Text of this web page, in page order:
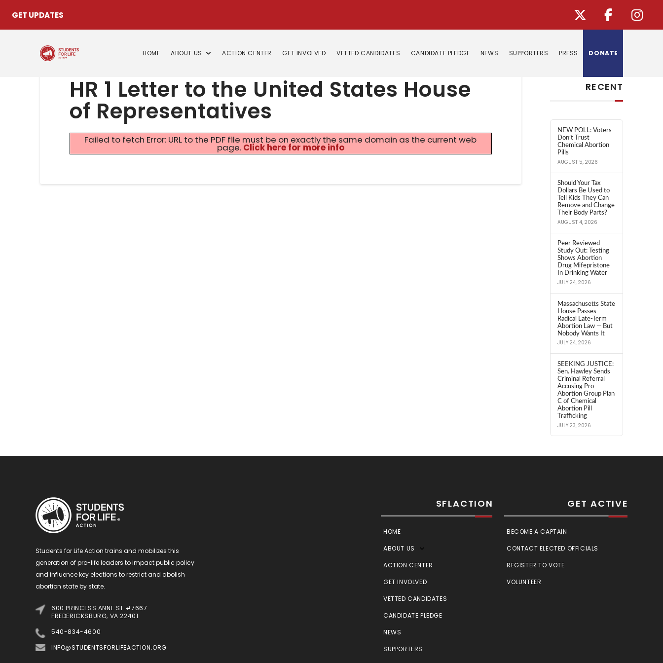
GET UPDATES
HOME ABOUT US ACTION CENTER GET INVOLVED VETTED CANDIDATES CANDIDATE PLEDGE NEWS SUPPORTERS PRESS DONATE
HR 1 Letter to the United States House
of Representatives
Failed to fetch Error: URL to the PDF file must be on exactly the same domain as the current web
page. Click here for more info
Search
RECENT
NEW POLL: Voters
Don’t Trust
Chemical Abortion
Pills
AUGUST 5, 2026
Should Your Tax
Dollars Be Used to
Tell Kids They Can
Remove and Change
Their Body Parts?
AUGUST 4, 2026
Peer Reviewed
Study Out: Testing
Shows Abortion
Drug Mifepristone
In Drinking Water
JULY 24, 2026
Massachusetts State
House Passes
Radical Late-Term
Abortion Law — But
Nobody Wants It
JULY 24, 2026
SEEKING JUSTICE:
Sen. Hawley Sends
Criminal Referral
Accusing Pro-
Abortion Group Plan
C of Chemical
Abortion Pill
Trafficking
JULY 23, 2026
Students for Life Action trains and mobilizes this
generation of pro-life leaders to impact public policy
and influence key elections to restrict and abolish
abortion state by state.
600 PRINCESS ANNE ST #7667
FREDERICKSBURG, VA 22401
540-834-4600
INFO@STUDENTSFORLIFEACTION.ORG
SFLACTION
HOME
ABOUT US
ACTION CENTER
GET INVOLVED
VETTED CANDIDATES
CANDIDATE PLEDGE
NEWS
SUPPORTERS
GET ACTIVE
BECOME A CAPTAIN
CONTACT ELECTED OFFICIALS
REGISTER TO VOTE
VOLUNTEER